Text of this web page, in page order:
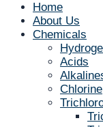
Home
About Us
Chemicals
Acids
Chlorine